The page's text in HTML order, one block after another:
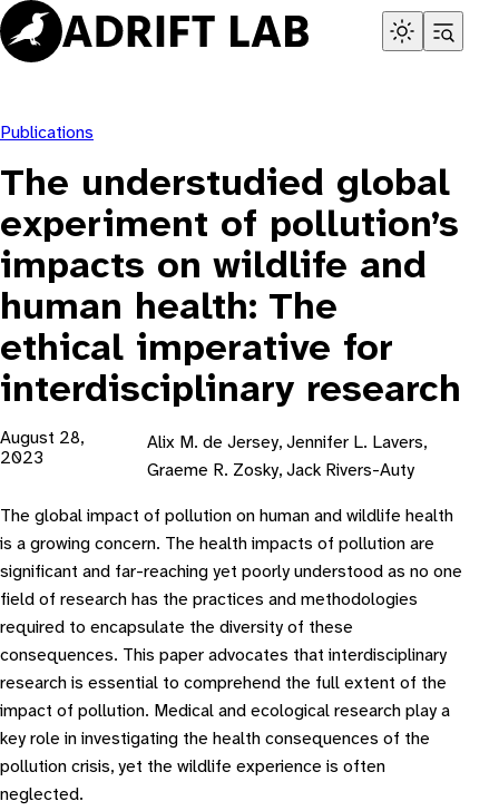
Skip
to
content
Publications
The understudied global
experiment of pollution’s
impacts on wildlife and
human health: The
ethical imperative for
interdisciplinary research
August 28,
2023
Alix M. de Jersey, Jennifer L. Lavers,
Graeme R. Zosky, Jack Rivers-Auty
The global impact of pollution on human and wildlife health
is a growing concern. The health impacts of pollution are
significant and far-reaching yet poorly understood as no one
field of research has the practices and methodologies
required to encapsulate the diversity of these
consequences. This paper advocates that interdisciplinary
research is essential to comprehend the full extent of the
impact of pollution. Medical and ecological research play a
key role in investigating the health consequences of the
pollution crisis, yet the wildlife experience is often
neglected.